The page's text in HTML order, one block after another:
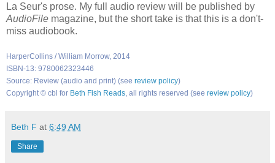
La Seur's prose. My full audio review will be published by
AudioFile magazine, but the short take is that this is a don't-
miss audiobook.
HarperCollins / William Morrow, 2014
ISBN-13: 9780062323446
Source: Review (audio and print) (see review policy)
Copyright © cbl for Beth Fish Reads , all rights reserved (see review policy)
Beth F at 6:49 AM
Share